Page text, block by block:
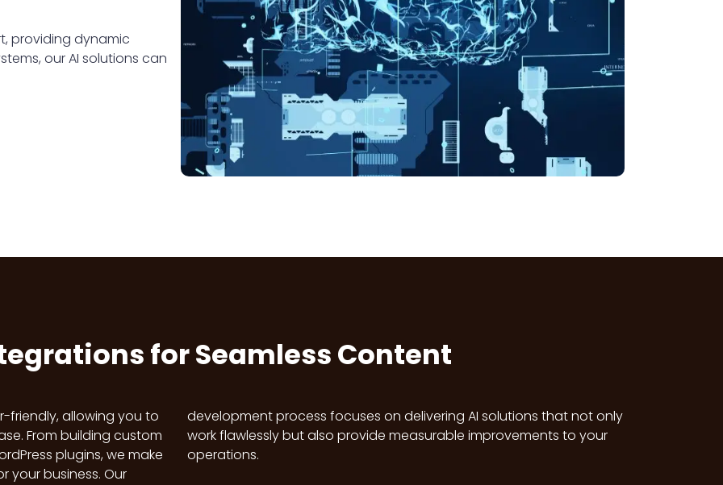
providing dynamic
our AI solutions can
for Seamless Content
friendly, allowing you to
From building custom
plugins, we make
your business. Our
AI solutions that not only
improvements to your
operations.